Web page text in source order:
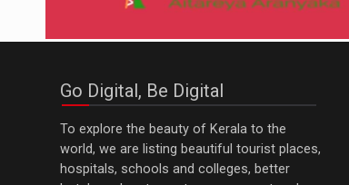
Go Digital, Be Digital
To explore the beauty of Kerala to the
world, we are listing beautiful tourist places,
hospitals, schools and colleges, better